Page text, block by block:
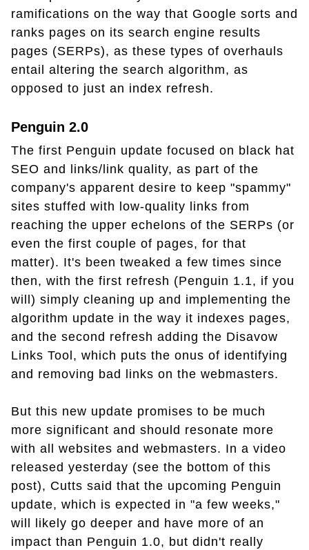
ramifications on the way that Google sorts and
ranks pages on its search engine results
pages (SERPs), as these types of overhauls
entail altering the search algorithm, as
opposed to just an index refresh.
Penguin 2.0
The first Penguin update focused on black hat
SEO and links/link quality, as part of the
company's apparent desire to keep "spammy"
sites stuffed with low-quality links from
reaching the upper echelons of the SERPs (or
even the first couple of pages, for that
matter). It's been tweaked a few times since
then, with the first refresh (Penguin 1.1, if you
will) simply cleaning up and implementing the
algorithm update in the way it indexes pages,
and the second refresh adding the Disavow
Links Tool, which puts the onus of identifying
and removing bad links on the webmasters.
But this new update promises to be much
more significant and should resonate more
with all websites and webmasters. In a video
released yesterday (see the bottom of this
post), Cutts said that the upcoming Penguin
update, which is expected in "a few weeks,"
will likely go deeper and have more of an
impact than Penguin 1.0, but didn't really